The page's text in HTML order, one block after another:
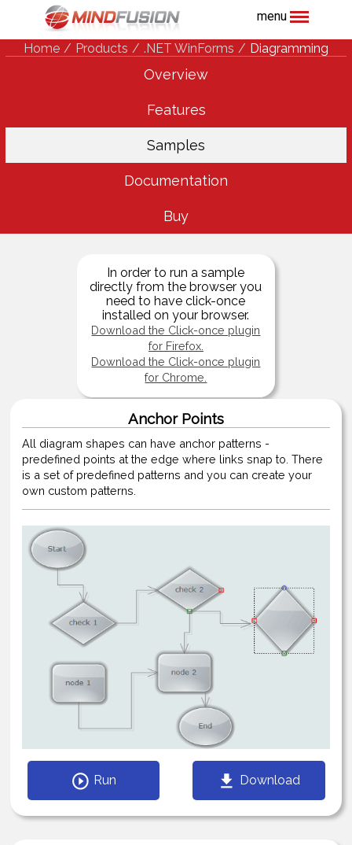
menu
Home Products .NET WinForms Diagramming
Overview
Features
Samples
Documentation
Buy
In order to run a sample
directly from the browser you
need to have click-once
installed on your browser.
Download the Click-once plugin
for Firefox.
Download the Click-once plugin
for Chrome.
Anchor Points
All diagram shapes can have anchor patterns -
predefined points at the edge where links snap to. There
is a set of predefined patterns and you can create your
own custom patterns.
Run Download